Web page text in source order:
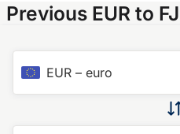
Previous EUR to
EUR – euro